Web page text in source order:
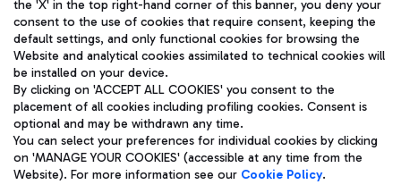
Aeroporti di Roma S.p.A. - Company subject to management
and coordination activities by Mundys S.p.A.
Fiscal code 13032990155 VAT number 06572251004 Share capital
fully paid -up 62.224.743,00
Registered address: Via Pier Paolo Racchetti 1 - 00054 Fiumicino
(RM) phone number +39 06 65951
Privacy policy
Legal notices
the 'X' in the top right-hand corner of this banner, you deny your
consent to the use of cookies that require consent, keeping the
default settings, and only functional cookies for browsing the
Website and analytical cookies assimilated to technical cookies will
be installed on your device.
By clicking on 'ACCEPT ALL COOKIES' you consent to the
placement of all cookies including profiling cookies. Consent is
optional and may be withdrawn any time.
You can select your preferences for individual cookies by clicking
on 'MANAGE YOUR COOKIES' (accessible at any time from the
Website). For more information see our Cookie Policy.